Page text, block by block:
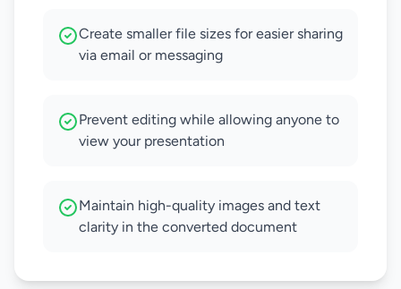
Create smaller file sizes for easier sharing
via email or messaging
Prevent editing while allowing anyone to
view your presentation
Maintain high-quality images and text
clarity in the converted document